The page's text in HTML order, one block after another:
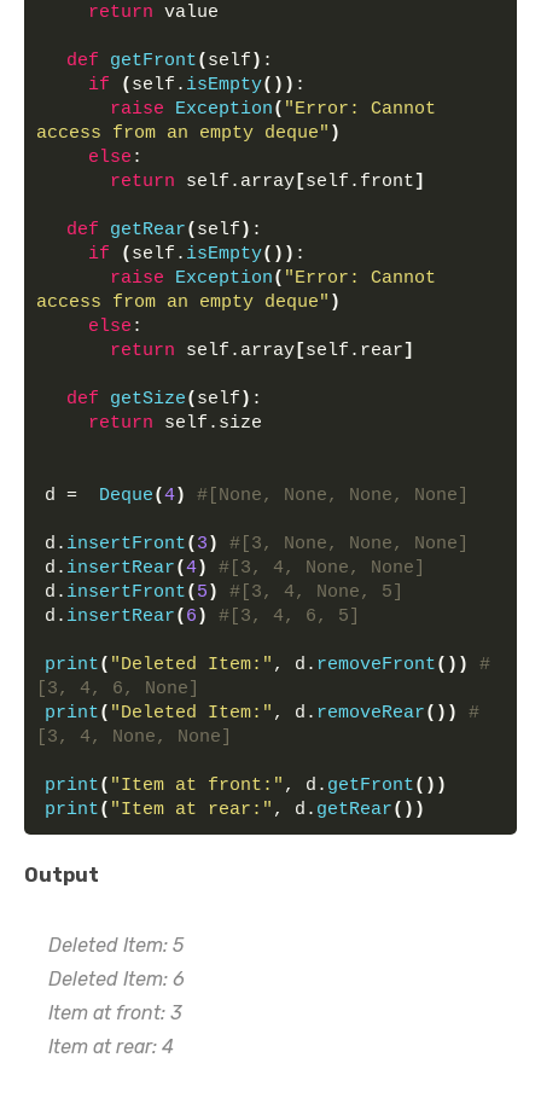
return value
def getFront( self ) :
if
( self. isEmpty()) :
raise
Exception( "Error: Cannot
access from an empty deque" )
else :
return self.array [self.front]
def getRear( self ) :
if
( self. isEmpty()) :
raise
Exception( "Error: Cannot
access from an empty deque" )
else :
return self.array [self.rear]
def getSize( self ) :
return self.size
d = Deque(4) #[None, None, None, None]
d. insertFront( 3 )
#[3, None, None, None]
d. insertRear(4)
#[3, 4, None, None]
d. insertFront( 5 )
#[3, 4, None, 5]
d. insertRear( 6 ) #[3, 4, 6, 5]
print( "Deleted Item:" , d. removeFront())
#
[3, 4, 6, None]
print( "Deleted Item:" , d. removeRear())
#
[3, 4, None, None]
print( "Item at front:" , d. getFront())
print( "Item at rear:" , d. getRear())
Output
Deleted Item: 5
Deleted Item: 6
Item at front: 3
Item at rear: 4